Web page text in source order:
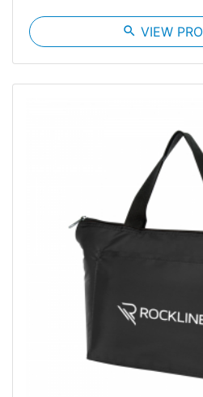
search VIEW